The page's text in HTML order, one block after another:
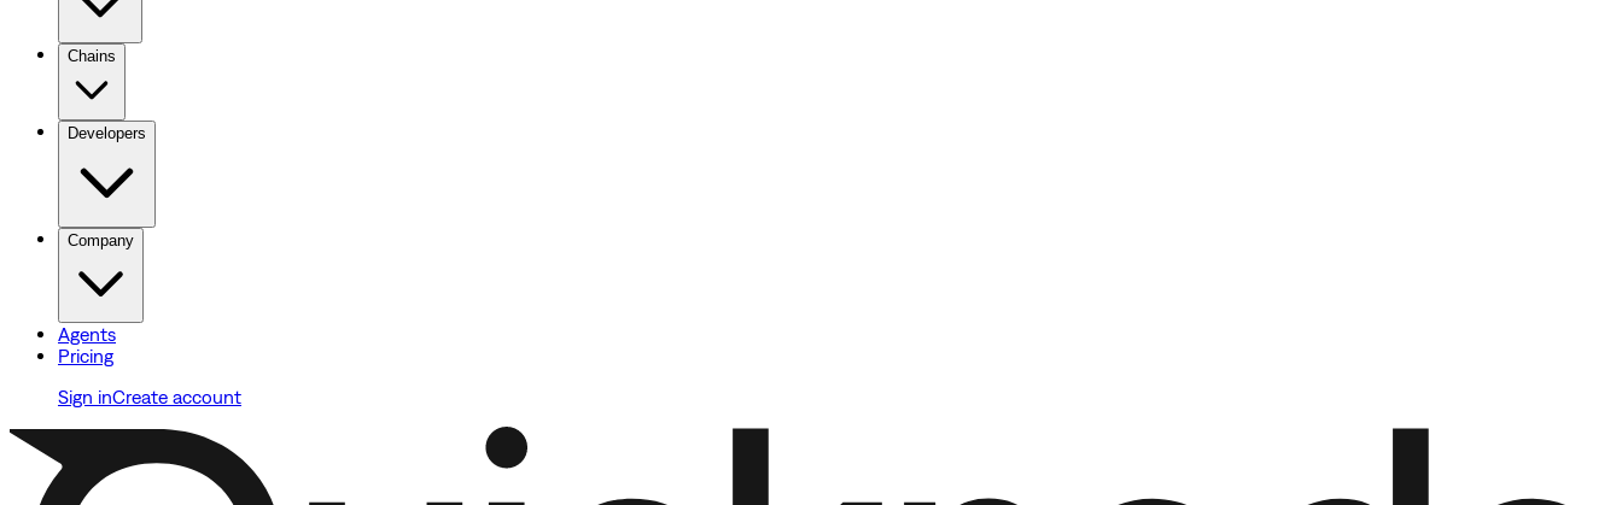
Chains
Developers
Company
Agents
Pricing
Sign inCreate account